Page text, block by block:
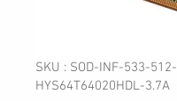
SKU : SOD-INF-533-512-
HYS64T64020HDL-3.7A